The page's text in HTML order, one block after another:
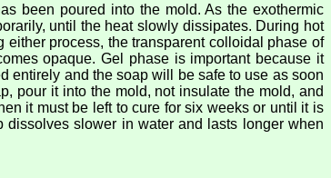
been poured into the mold. As the exothermic
until the heat slowly dissipates. During hot
process, the transparent colloidal phase of
opaque. Gel phase is important because it
entirely and the soap will be safe to use as soon
pour it into the mold, not insulate the mold, and
it must be left to cure for six weeks or until it is
slower in water and lasts longer when